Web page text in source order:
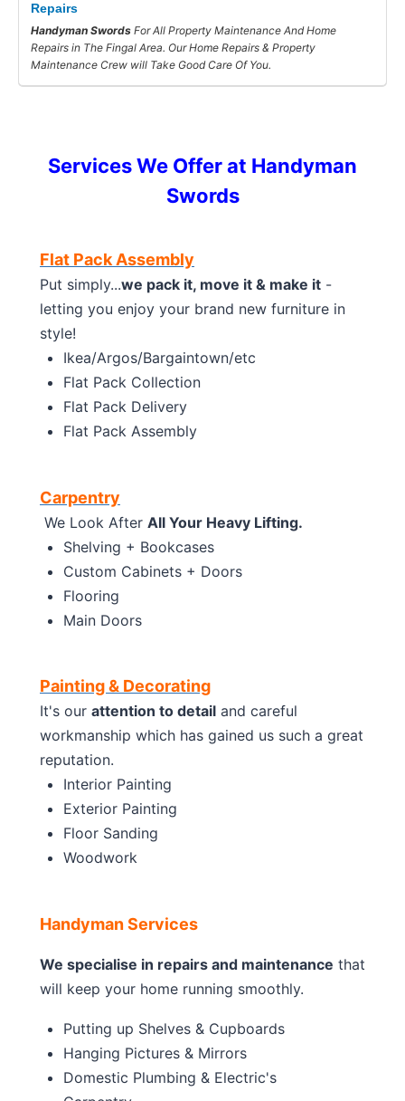
Repairs
Handyman Swords For All Property Maintenance And Home
Repairs in The Fingal Area. Our Home Repairs & Property
Maintenance Crew will Take Good Care Of You.
Services We Offer at Handyman
Swords
Flat Pack Assembly
Put simply...we pack it, move it & make it -
letting you enjoy your brand new furniture in
style!
Ikea/Argos/Bargaintown/etc
Flat Pack Collection
Flat Pack Delivery
Flat Pack Assembly
Carpentry
We Look After All Your Heavy Lifting.
Shelving + Bookcases
Custom Cabinets + Doors
Flooring
Main Doors
Painting & Decorating
It's our attention to detail and careful
workmanship which has gained us such a great
reputation.
Interior Painting
Exterior Painting
Floor Sanding
Woodwork
Handyman Services
We specialise in repairs and maintenance that
will keep your home running smoothly.
Putting up Shelves & Cupboards
Hanging Pictures & Mirrors
Domestic Plumbing & Electric's